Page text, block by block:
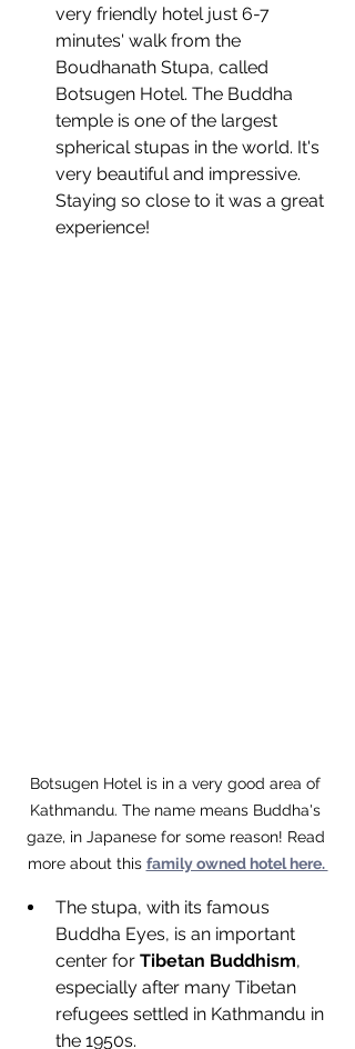
very friendly hotel just 6-7
minutes' walk from the
Boudhanath Stupa, called
Botsugen Hotel. The Buddha
temple is one of the largest
spherical stupas in the world. It's
very beautiful and impressive.
Staying so close to it was a great
experience!
Botsugen Hotel is in a very good area of
Kathmandu. The name means Buddha's
gaze, in Japanese for some reason! Read
more about this family owned hotel here.
The stupa, with its famous
Buddha Eyes, is an important
center for Tibetan Buddhism,
especially after many Tibetan
refugees settled in Kathmandu in
the 1950s.